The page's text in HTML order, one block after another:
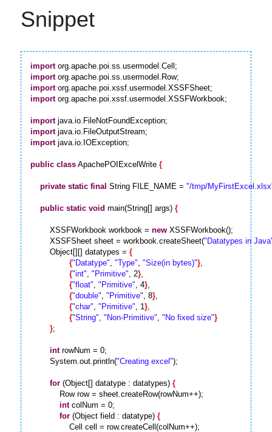
Snippet
import
import
import
import org.apache.poi.xssf.usermodel.XSSFWorkbook;
import
import
import java.io.IOException;
public class ApachePOIExcelWrite {
private static final String FILE_NAME = "/tmp/
public static void main(String[] args) {
        XSSFWorkbook workbook =
new XSSFWorkbook();
        XSSFSheet sheet = workbook.createSheet(
"Datatypes in
        Object[][] datatypes =
{
{"Datatype", "Type", "Size(in bytes)"},
{"int", "Primitive", 2},
{"float", "Primitive", 4},
{"double", "Primitive", 8},
{"char", "Primitive", 1},
{"String", "Non-Primitive", "No fixed size"}
};
int rowNum = 0;
        System.out.println(
"Creating excel");
for (Object[] datatype : datatypes) {
            Row row = sheet.createRow(rowNum++);
int colNum = 0;
for (Object field : datatype) {
                Cell cell = row.createCell(colNum++);